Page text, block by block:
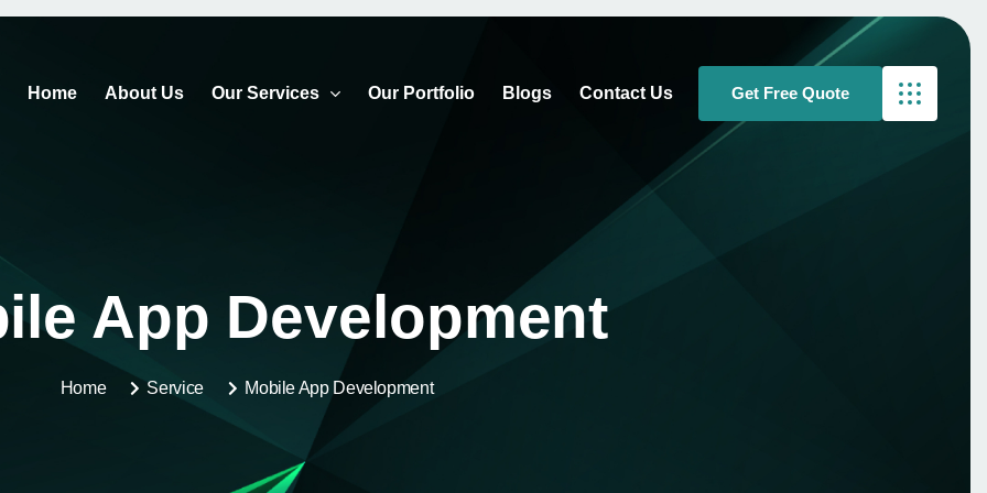
Home About Us Our Services Our Portfolio Blogs Contact Us
App Development
Home Service Mobile App Development